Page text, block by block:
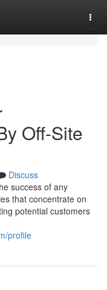
Off-Site
Discuss
success of any
that concentrate on
potential customers
profile